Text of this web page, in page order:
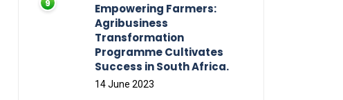
Empowering Farmers:
Agribusiness
Transformation
Programme Cultivates
Success in South Africa.
14 June 2023